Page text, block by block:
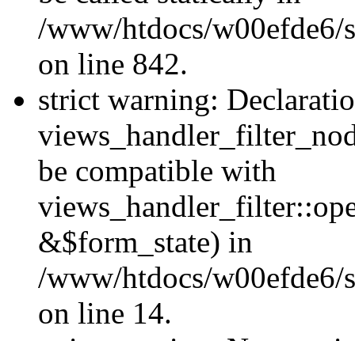
/www/htdocs/w00efde6/
on line 842.
strict warning:
be compatible with
&$form_state) in
/www/htdocs/w00efde6/
on line 14.